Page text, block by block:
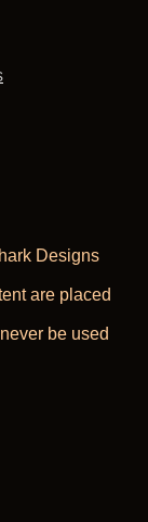
Designs
are placed
be used